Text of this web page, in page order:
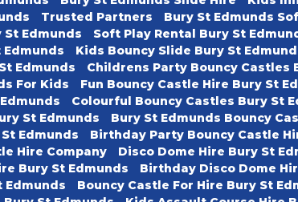
Trusted Partners Bury St Edmunds
Edmunds
Soft Play Rental Bury St
Kids Bouncy Slide Bury St
Edmunds
Childrens Party Bouncy Castles
For Kids
Fun Bouncy Castle Hire Bury St
Colourful Bouncy Castles Bury St
St Edmunds
Bury St Edmunds Bouncy
Edmunds
Birthday Party Bouncy Castle
Hire Company
Disco Dome Hire Bury St
Bury St Edmunds
Birthday Disco Dome
Edmunds
Bouncy Castle For Hire Bury St